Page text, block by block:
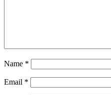
Name *
Email *